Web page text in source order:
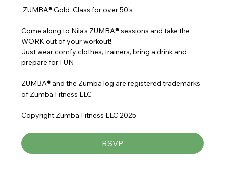
ZUMBA® Gold  Class for over 50's
Come along to Nila's ZUMBA® sessions and take the
WORK out of your workout!
Just wear comfy clothes, trainers, bring a drink and
prepare for FUN
ZUMBA® and the Zumba log are registered trademarks
of Zumba Fitness LLC
Copyright Zumba Fitness LLC 2025
RSVP